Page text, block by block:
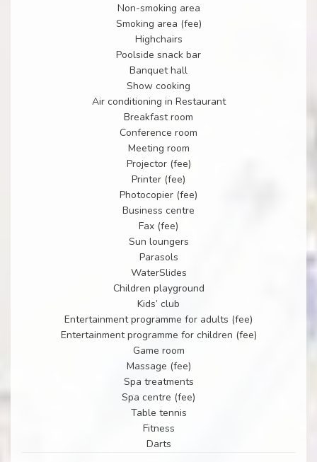
Non-smoking area
Smoking area (fee)
Highchairs
Poolside snack bar
Banquet hall
Show cooking
Air conditioning in Restaurant
Breakfast room
Conference room
Meeting room
Projector (fee)
Printer (fee)
Photocopier (fee)
Business centre
Fax (fee)
Sun loungers
Parasols
WaterSlides
Children playground
Kids’ club
Entertainment programme for adults (fee)
Entertainment programme for children (fee)
Game room
Massage (fee)
Spa treatments
Spa centre (fee)
Table tennis
Fitness
Darts